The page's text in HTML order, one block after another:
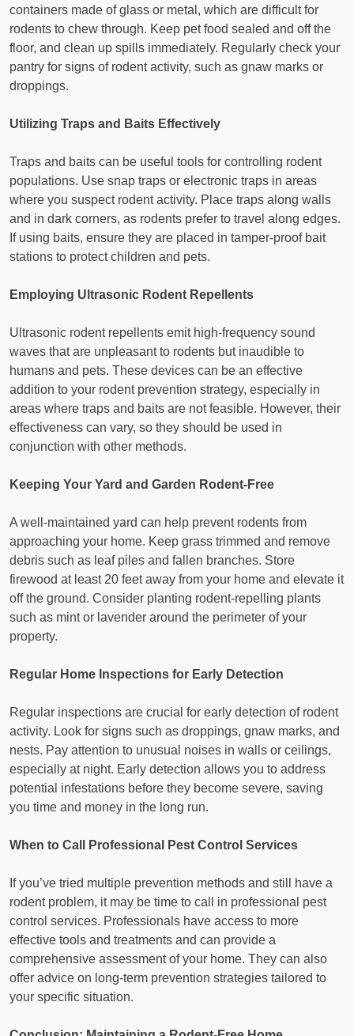
containers made of glass or metal, which are difficult for
rodents to chew through. Keep pet food sealed and off the
floor, and clean up spills immediately. Regularly check your
pantry for signs of rodent activity, such as gnaw marks or
droppings.
Utilizing Traps and Baits Effectively
Traps and baits can be useful tools for controlling rodent
populations. Use snap traps or electronic traps in areas
where you suspect rodent activity. Place traps along walls
and in dark corners, as rodents prefer to travel along edges.
If using baits, ensure they are placed in tamper-proof bait
stations to protect children and pets.
Employing Ultrasonic Rodent Repellents
Ultrasonic rodent repellents emit high-frequency sound
waves that are unpleasant to rodents but inaudible to
humans and pets. These devices can be an effective
addition to your rodent prevention strategy, especially in
areas where traps and baits are not feasible. However, their
effectiveness can vary, so they should be used in
conjunction with other methods.
Keeping Your Yard and Garden Rodent-Free
A well-maintained yard can help prevent rodents from
approaching your home. Keep grass trimmed and remove
debris such as leaf piles and fallen branches. Store
firewood at least 20 feet away from your home and elevate it
off the ground. Consider planting rodent-repelling plants
such as mint or lavender around the perimeter of your
property.
Regular Home Inspections for Early Detection
Regular inspections are crucial for early detection of rodent
activity. Look for signs such as droppings, gnaw marks, and
nests. Pay attention to unusual noises in walls or ceilings,
especially at night. Early detection allows you to address
potential infestations before they become severe, saving
you time and money in the long run.
When to Call Professional Pest Control Services
If you’ve tried multiple prevention methods and still have a
rodent problem, it may be time to call in professional pest
control services. Professionals have access to more
effective tools and treatments and can provide a
comprehensive assessment of your home. They can also
offer advice on long-term prevention strategies tailored to
your specific situation.